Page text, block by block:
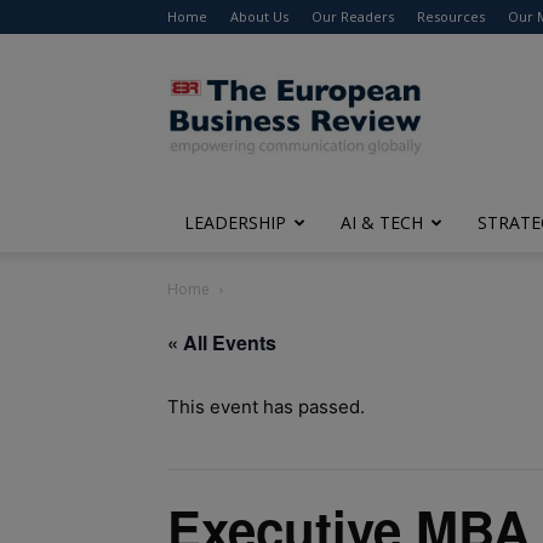
Home About Us Our Readers Resources Our
The
European
Business
Review
LEADERSHIP AI & TECH
Home
« All Events
This event has passed.
Executive